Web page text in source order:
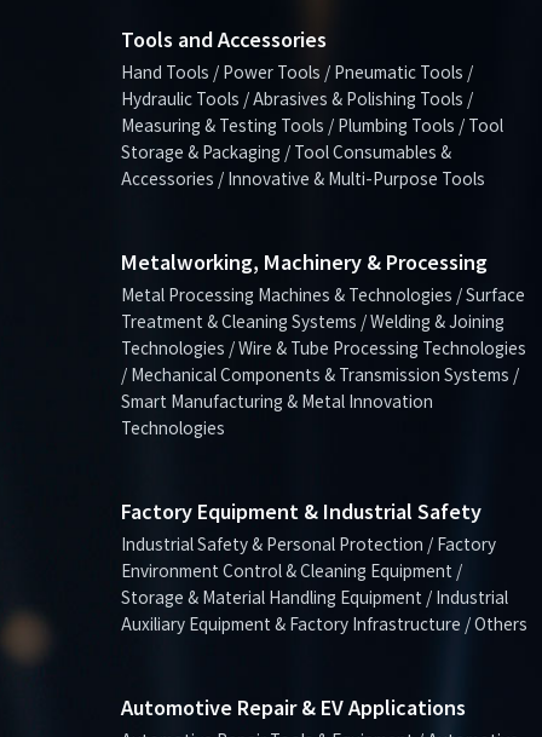
Tools and Accessories
Hand Tools / Power Tools / Pneumatic Tools /
Hydraulic Tools / Abrasives & Polishing Tools /
Measuring & Testing Tools / Plumbing Tools / Tool
Storage & Packaging / Tool Consumables &
Accessories / Innovative & Multi-Purpose Tools
Metalworking, Machinery & Processing
Metal Processing Machines & Technologies / Surface
Treatment & Cleaning Systems / Welding & Joining
Technologies / Wire & Tube Processing Technologies
/ Mechanical Components & Transmission Systems /
Smart Manufacturing & Metal Innovation
Technologies
Factory Equipment & Industrial Safety
Industrial Safety & Personal Protection / Factory
Environment Control & Cleaning Equipment /
Storage & Material Handling Equipment / Industrial
Auxiliary Equipment & Factory Infrastructure / Others
Automotive Repair & EV Applications